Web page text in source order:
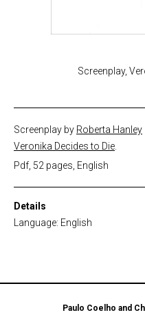
Screenplay,
Screenplay by Roberta Hanley
Veronika Decides to Die
Pdf, 52 pages, English
Details
Language: English
Paulo Coelho and